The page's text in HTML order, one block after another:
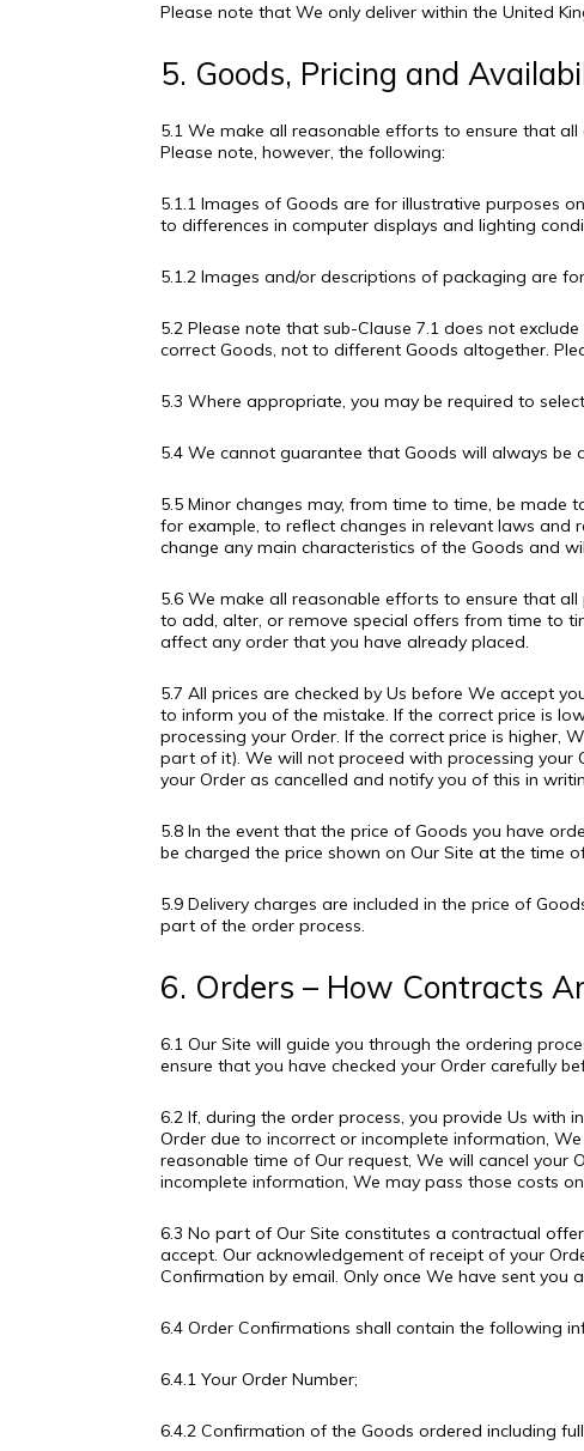
Please note that We only deliver within the United
5. Goods, Pricing and
5.1 We make all reasonable efforts to ensure that
Please note, however, the following:
5.1.1 Images of Goods are for illustrative purposes
to differences in computer displays and lighting
5.1.2 Images and/or descriptions of packaging are
5.2 Please note that sub-Clause 7.1 does not
correct Goods, not to different Goods altogether.
5.3 Where appropriate, you may be required to
5.4 We cannot guarantee that Goods will always be
5.5 Minor changes may, from time to time, be made
for example, to reflect changes in relevant laws and
change any main characteristics of the Goods and
5.6 We make all reasonable efforts to ensure that
to add, alter, or remove special offers from time to
affect any order that you have already placed.
5.7 All prices are checked by Us before We accept
to inform you of the mistake. If the correct price is
processing your Order. If the correct price is higher,
part of it). We will not proceed with processing your
your Order as cancelled and notify you of this in
5.8 In the event that the price of Goods you have
be charged the price shown on Our Site at the time
5.9 Delivery charges are included in the price of
part of the order process.
6. Orders – How Contracts
6.1 Our Site will guide you through the ordering
ensure that you have checked your Order carefully
6.2 If, during the order process, you provide Us with
Order due to incorrect or incomplete information,
reasonable time of Our request, We will cancel
incomplete information, We may pass those costs
6.3 No part of Our Site constitutes a contractual
accept. Our acknowledgement of receipt of your
Confirmation by email. Only once We have sent
6.4 Order Confirmations shall contain the following
6.4.1 Your Order Number;
6.4.2 Confirmation of the Goods ordered including